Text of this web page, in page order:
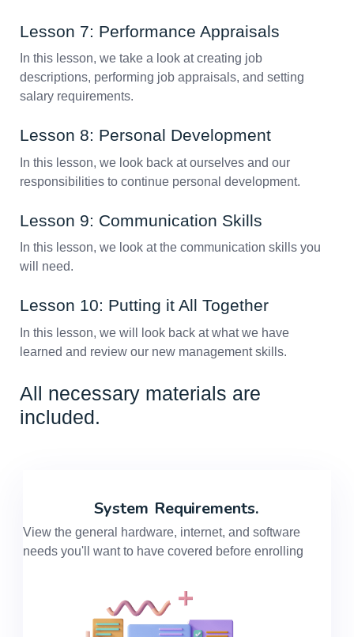
Lesson 7: Performance Appraisals
In this lesson, we take a look at creating job
descriptions, performing job appraisals, and setting
salary requirements.
Lesson 8: Personal Development
In this lesson, we look back at ourselves and our
responsibilities to continue personal development.
Lesson 9: Communication Skills
In this lesson, we look at the communication skills you
will need.
Lesson 10: Putting it All Together
In this lesson, we will look back at what we have
learned and review our new management skills.
All necessary materials are
included.
System Requirements.
View the general hardware, internet, and software
needs you'll want to have covered before enrolling